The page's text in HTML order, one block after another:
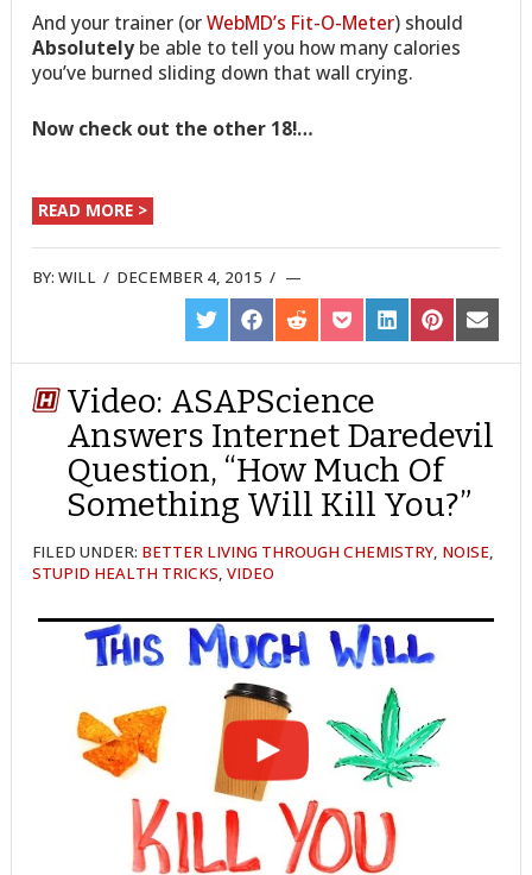
And your trainer (orWebMD’s Fit-O-Meter) should
Absolutely be able to tell you how many calories
you’ve burned sliding down that wall crying.
Now check out the other 18!…
READ MORE >
BY:WILL / DECEMBER 4, 2015 /
SHARE
ON
TWITTER
SHARE
ON
FACEBOOK
SHARE
ON
REDDIT
SHARE
ON
POCKET
SHARE
ON
LINKEDIN
SHARE
ON
PINTEREST
SHARE
ON
EMAIL
Video: ASAPScience
Answers Internet Daredevil
Question, “How Much Of
Something Will Kill You?”
FILED UNDER: BETTER LIVING THROUGH CHEMISTRY, NOISE,
STUPID HEALTH TRICKS,VIDEO